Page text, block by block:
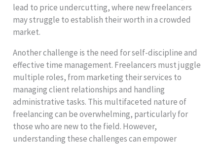
lead to price undercutting, where new freelancers
may struggle to establish their worth in a crowded
market.
Another challenge is the need for self-discipline and
effective time management. Freelancers must juggle
multiple roles, from marketing their services to
managing client relationships and handling
administrative tasks. This multifaceted nature of
freelancing can be overwhelming, particularly for
those who are new to the field. However,
understanding these challenges can empower